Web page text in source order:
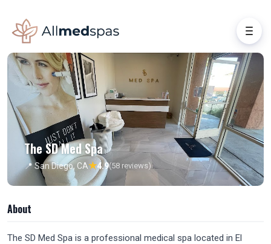
The SD Med Spa
📍 San Diego, CA★4.9(58 reviews)
About
The SD Med Spa is a professional medical spa located in El